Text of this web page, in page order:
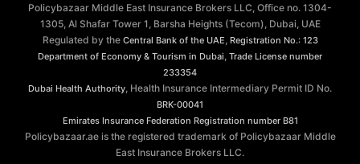
Policybazaar Middle East Insurance Brokers LLC, Office no. 1304-
1305, Al Shafar Tower 1, Barsha Heights (Tecom), Dubai, UAE
Regulated by the Central Bank of the UAE Registration No.: 123
Department of Economy & Tourism in Dubai Trade License number
233354
Dubai Health Authority , Health Insurance Intermediary Permit ID No.
BRK-00041
Emirates Insurance Federation Registration number B81
Policybazaar.ae is the registered trademark of Policybazaar Middle
East Insurance Brokers LLC.